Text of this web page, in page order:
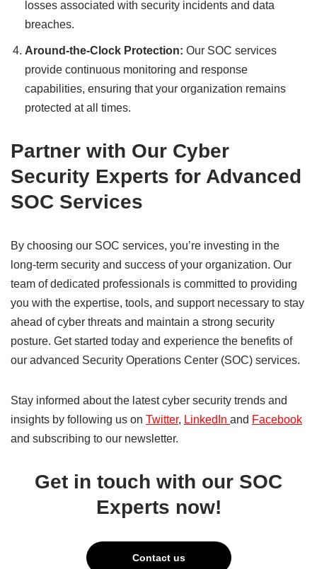
losses associated with security incidents and data
breaches.
Around-the-Clock Protection: Our SOC services
provide continuous monitoring and response
capabilities, ensuring that your organization remains
protected at all times.
Partner with Our Cyber
Security Experts for Advanced
SOC Services
By choosing our SOC services, you’re investing in the
long-term security and success of your organization. Our
team of dedicated professionals is committed to providing
you with the expertise, tools, and support necessary to stay
ahead of cyber threats and maintain a strong security
posture. Get started today and experience the benefits of
our advanced Security Operations Center (SOC) services.
Stay informed about the latest cyber security trends and
insights by following us on Twitter, LinkedIn and Facebook
and subscribing to our newsletter.
Get in touch with our SOC
Experts now!
Contact us